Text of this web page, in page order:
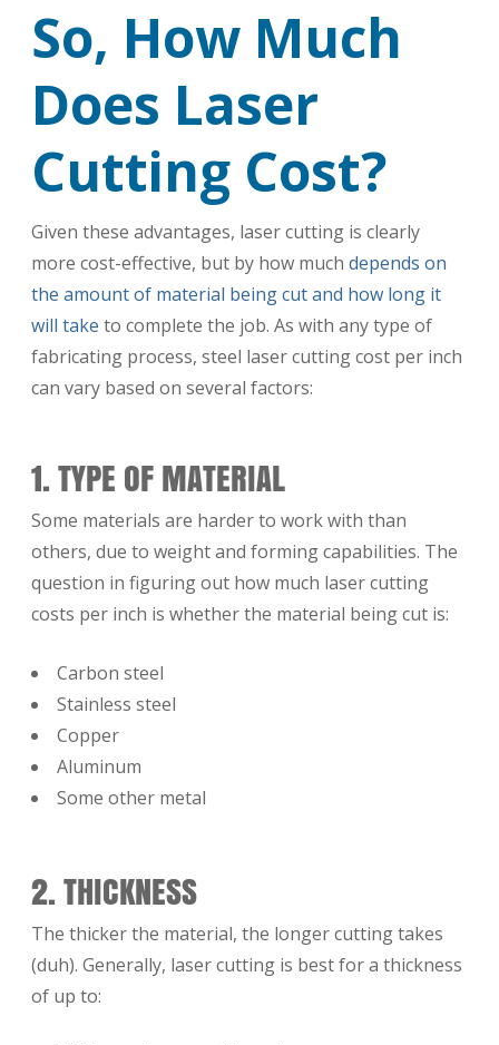
So, How Much
Does Laser
Cutting Cost?
Given these advantages, laser cutting is clearly
more cost-effective, but by how muchdepends on
the amount of material being cut and how long it
will take to complete the job. As with any type of
fabricating process, steel laser cutting cost per inch
can vary based on several factors:
1. TYPE OF MATERIAL
Some materials are harder to work with than
others, due to weight and forming capabilities. The
question in figuring out how much laser cutting
costs per inch is whether the material being cut is:
Carbon steel
Stainless steel
Copper
Aluminum
Some other metal
2. THICKNESS
The thicker the material, the longer cutting takes
(duh). Generally, laser cutting is best for a thickness
of up to: